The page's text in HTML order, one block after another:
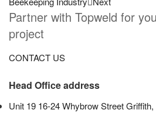
Partner with Topweld for
project
CONTACT US
Head Office address
Unit 19 16-24 Whybrow Street Griffith,